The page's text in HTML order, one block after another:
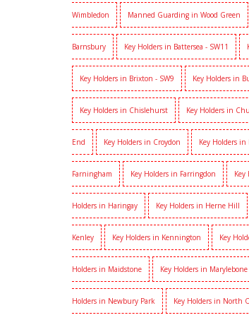
Wimbledon Manned Guarding in Wood Green
Barnsbury Key Holders in Battersea - SW11
Key Holders in Brixton - SW9 Key Holders in
Key Holders in Chislehurst Key Holders in
End Key Holders in Croydon Key Holders in
Farningham Key Holders in Farringdon Key
Holders in Haringay Key Holders in Herne Hill
Kenley Key Holders in Kennington Key
Holders in Maidstone Key Holders in Marylebone
Holders in Newbury Park Key Holders in North